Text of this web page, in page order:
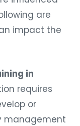
are
impact the
in
requires
or
management